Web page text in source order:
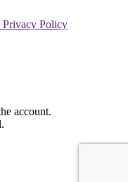
Privacy Policy
account.